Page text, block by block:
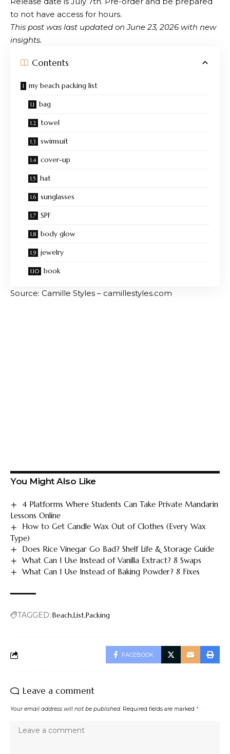
to not have access for hours.
This post was last updated on June 23, 2026 with new
insights.
Contents
my beach packing list
bag
towel
swimsuit
cover-up
hat
sunglasses
SPF
body glow
jewelry
book
Source: Camille Styles – camillestyles.com
You Might Also Like
4 Platforms Where Students Can Take Private Mandarin
Lessons Online
How to Get Candle Wax Out of Clothes (Every Wax
Type)
Does Rice Vinegar Go Bad? Shelf Life & Storage Guide
What Can I Use Instead of Vanilla Extract? 8 Swaps
What Can I Use Instead of Baking Powder? 8 Fixes
TAGGED: BeachListPacking
FACEBOOK
Leave a comment
Your email address will not be published. Required fields are marked *